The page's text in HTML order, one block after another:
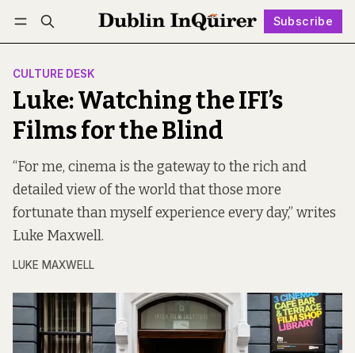
Subscribe
Log in Subscribe Follow
CULTURE DESK
Luke: Watching the IFI’s
Films for the Blind
“For me, cinema is the gateway to the rich and
detailed view of the world that those more
fortunate than myself experience every day,” writes
Luke Maxwell.
LUKE MAXWELL